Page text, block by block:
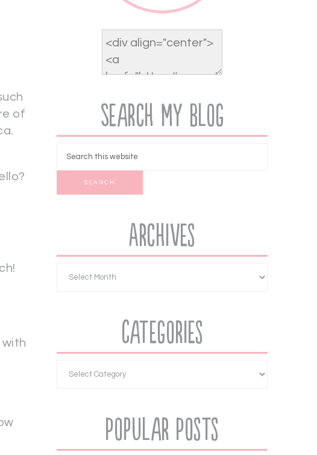
of
Search My Blog
Archives
Categories
Popular Posts